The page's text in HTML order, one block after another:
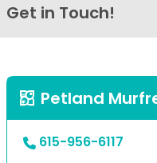
Get in Touch!
Petland
615-956-6117